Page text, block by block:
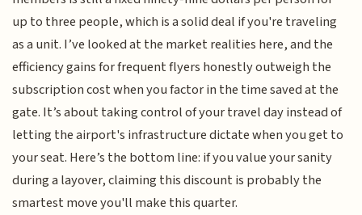
up to three people, which is a solid deal if you're traveling
as a unit. I’ve looked at the market realities here, and the
efficiency gains for frequent flyers honestly outweigh the
subscription cost when you factor in the time saved at the
gate. It’s about taking control of your travel day instead of
letting the airport's infrastructure dictate when you get to
your seat. Here’s the bottom line: if you value your sanity
during a layover, claiming this discount is probably the
smartest move you'll make this quarter.